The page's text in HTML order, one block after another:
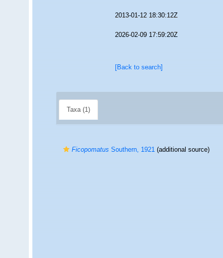
2013-01-12 18:30:12Z
2026-02-09 17:59:20Z
[Back to search]
Taxa (1)
FicopomatusSouthern, 1921(additional source)